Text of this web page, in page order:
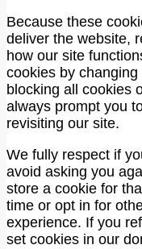
Because these
deliver the website,
how our site
cookies by
blocking all cookies
always prompt you
revisiting our site.
We fully respect if
avoid asking you
store a cookie for
time or opt in for
experience. If you
set cookies in our